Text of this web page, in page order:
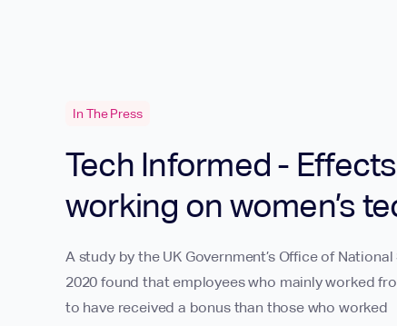
In The Press
Tech Informed -
working on women’s
A study by the UK Government’s Office of
2020 found that employees who mainly worked
to have received a bonus than those who worked